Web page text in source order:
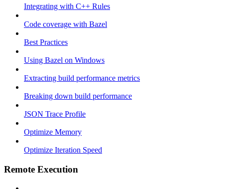
Integrating with C++ Rules
Code coverage with Bazel
Best Practices
Using Bazel on Windows
Extracting build performance metrics
Breaking down build performance
JSON Trace Profile
Optimize Memory
Optimize Iteration Speed
Remote Execution